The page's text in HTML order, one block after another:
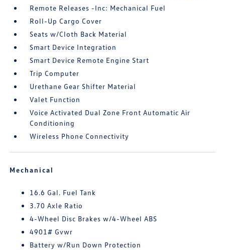
Remote Releases -Inc: Mechanical Fuel
Roll-Up Cargo Cover
Seats w/Cloth Back Material
Smart Device Integration
Smart Device Remote Engine Start
Trip Computer
Urethane Gear Shifter Material
Valet Function
Voice Activated Dual Zone Front Automatic Air
Conditioning
Wireless Phone Connectivity
Mechanical
16.6 Gal. Fuel Tank
3.70 Axle Ratio
4-Wheel Disc Brakes w/4-Wheel ABS
4901# Gvwr
Battery w/Run Down Protection